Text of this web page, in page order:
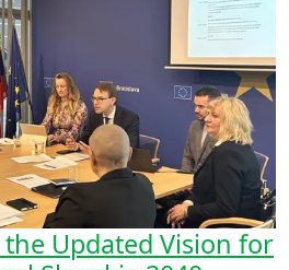
Updated Vision for